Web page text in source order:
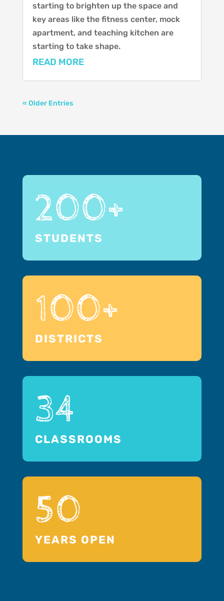
starting to brighten up the space and
key areas like the fitness center, mock
apartment, and teaching kitchen are
starting to take shape.
READ MORE
« Older Entries
200+
STUDENTS
100+
DISTRICTS
34
CLASSROOMS
50
YEARS OPEN